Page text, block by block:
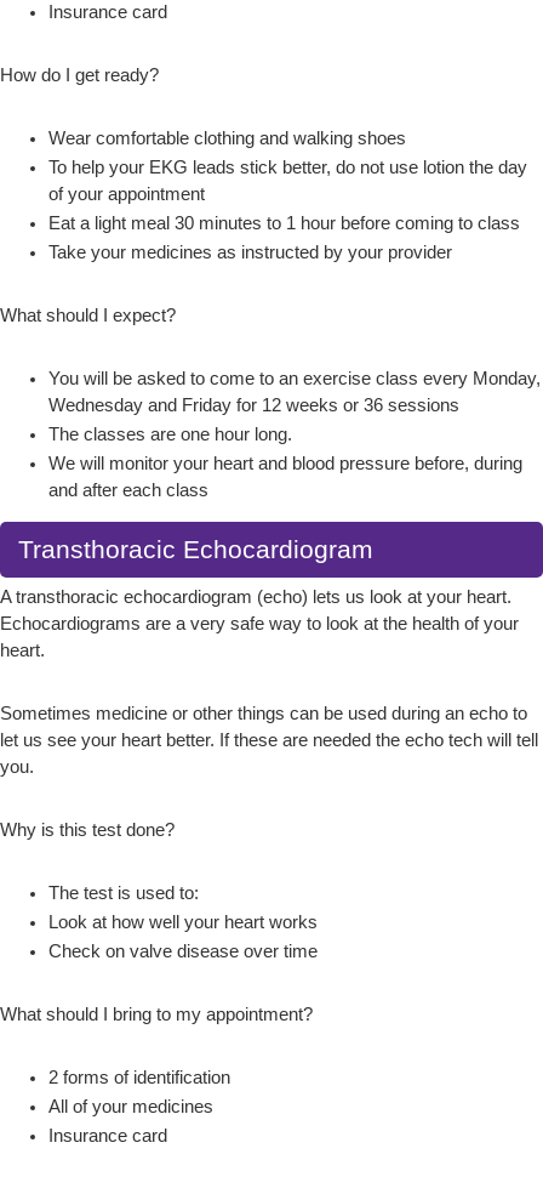
Insurance card
How do I get ready?
Wear comfortable clothing and walking shoes
To help your EKG leads stick better, do not use lotion the day
of your appointment
Eat a light meal 30 minutes to 1 hour before coming to class
Take your medicines as instructed by your provider
What should I expect?
You will be asked to come to an exercise class every Monday,
Wednesday and Friday for 12 weeks or 36 sessions
The classes are one hour long.
We will monitor your heart and blood pressure before, during
and after each class
Transthoracic Echocardiogram
A transthoracic echocardiogram (echo) lets us look at your heart.
Echocardiograms are a very safe way to look at the health of your
heart.
Sometimes medicine or other things can be used during an echo to
let us see your heart better. If these are needed the echo tech will tell
you.
Why is this test done?
The test is used to:
Look at how well your heart works
Check on valve disease over time
What should I bring to my appointment?
2 forms of identification
All of your medicines
Insurance card